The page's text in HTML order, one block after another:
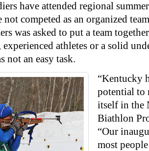
have attended regional
not competed as an organized
was asked to put a team
experienced athletes or a solid
not an easy task.
“Kentucky
potential to
itself in the
Biathlon
“Our
most